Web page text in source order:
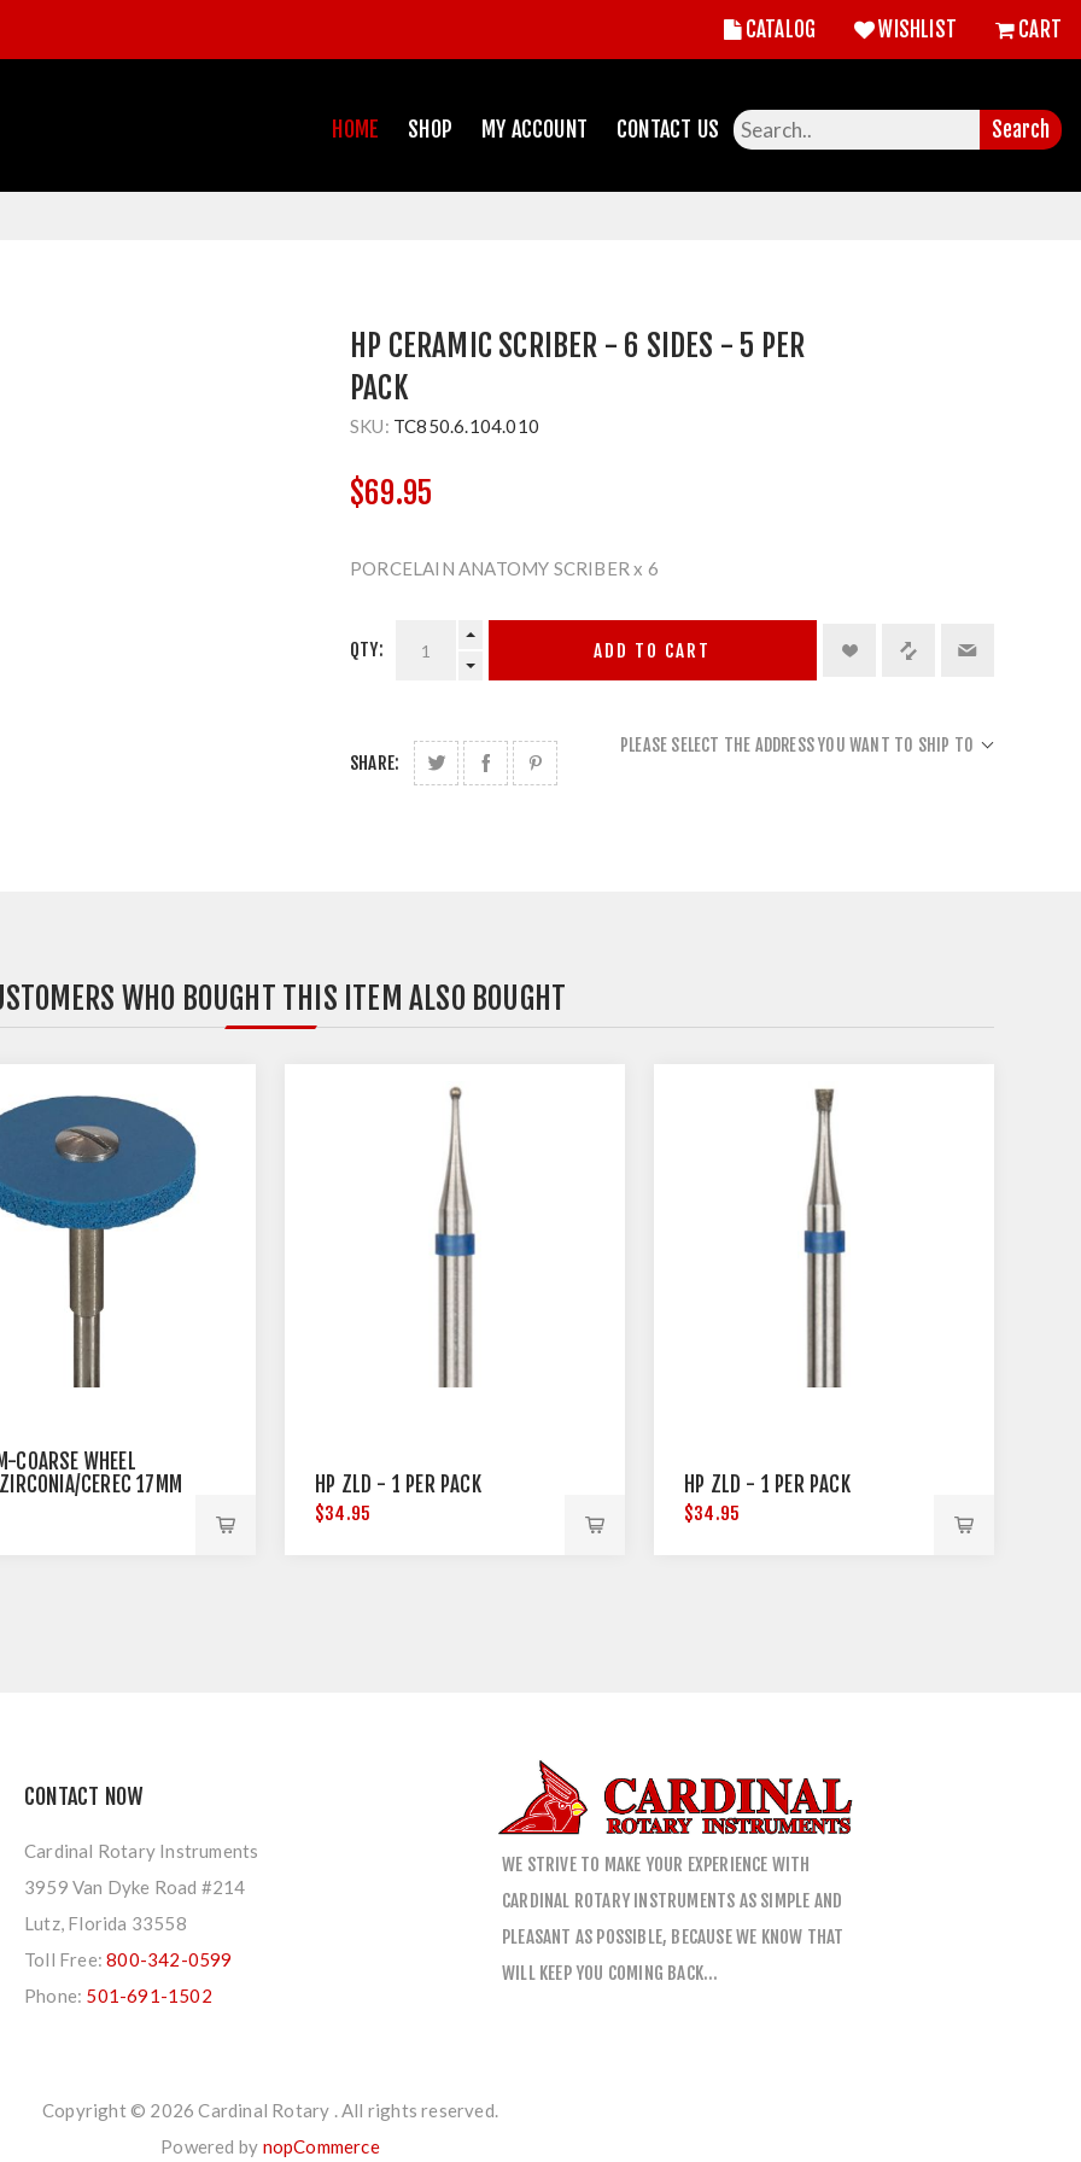
CATALOG WISHLIST CART
HOME SHOP MY ACCOUNT CONTACT US Search
HP CERAMIC SCRIBER - 6 SIDES - 5 PER
PACK
SKU: TC850.6.104.010
$69.95
PORCELAIN ANATOMY SCRIBER x 6
QTY: ADD TO CART
SHARE:
PLEASE SELECT THE ADDRESS YOU WANT TO SHIP TO
WHO BOUGHT THIS ITEM ALSO BOUGHT
COARSE WHEEL
CEREC 17MM
HP ZLD - 1 PER PACK
$34.95
HP ZLD - 1 PER PACK
$34.95
CONTACT NOW
Cardinal Rotary Instruments
3959 Van Dyke Road #214
Lutz, Florida 33558
Toll Free:800-342-0599
Phone: 501-691-1502
WE STRIVE TO MAKE YOUR EXPERIENCE WITH
CARDINAL ROTARY INSTRUMENTS AS SIMPLE AND
PLEASANT AS POSSIBLE, BECAUSE WE KNOW THAT
WILL KEEP YOU COMING BACK…
Copyright © 2026 Cardinal Rotary . All rights reserved.
Powered by nopCommerce